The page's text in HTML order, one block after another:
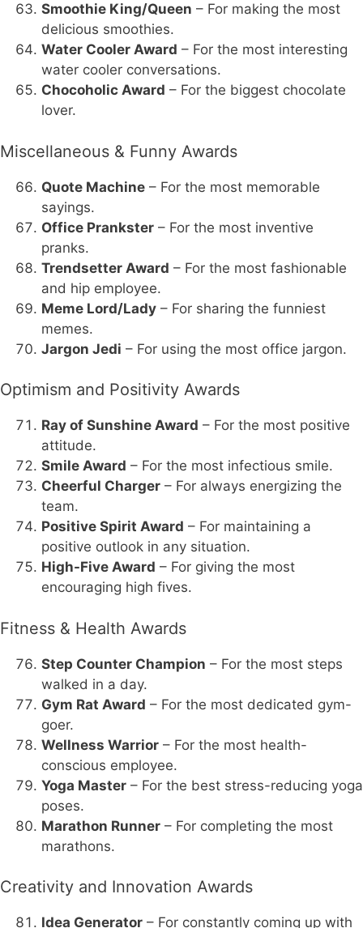
Smoothie King/Queen – For making the most
delicious smoothies.
Water Cooler Award – For the most interesting
water cooler conversations.
Chocoholic Award – For the biggest chocolate
lover.
Miscellaneous & Funny Awards
Quote Machine – For the most memorable
sayings.
Office Prankster – For the most inventive
pranks.
Trendsetter Award – For the most fashionable
and hip employee.
Meme Lord/Lady – For sharing the funniest
memes.
Jargon Jedi – For using the most office jargon.
Optimism and Positivity Awards
Ray of Sunshine Award – For the most positive
attitude.
Smile Award – For the most infectious smile.
Cheerful Charger – For always energizing the
team.
Positive Spirit Award – For maintaining a
positive outlook in any situation.
High-Five Award – For giving the most
encouraging high fives.
Fitness & Health Awards
Step Counter Champion – For the most steps
walked in a day.
Gym Rat Award – For the most dedicated gym-
goer.
Wellness Warrior – For the most health-
conscious employee.
Yoga Master – For the best stress-reducing yoga
poses.
Marathon Runner – For completing the most
marathons.
Creativity and Innovation Awards
Idea Generator – For constantly coming up with